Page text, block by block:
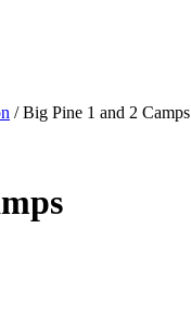
/ Big Pine 1 and 2 Camps